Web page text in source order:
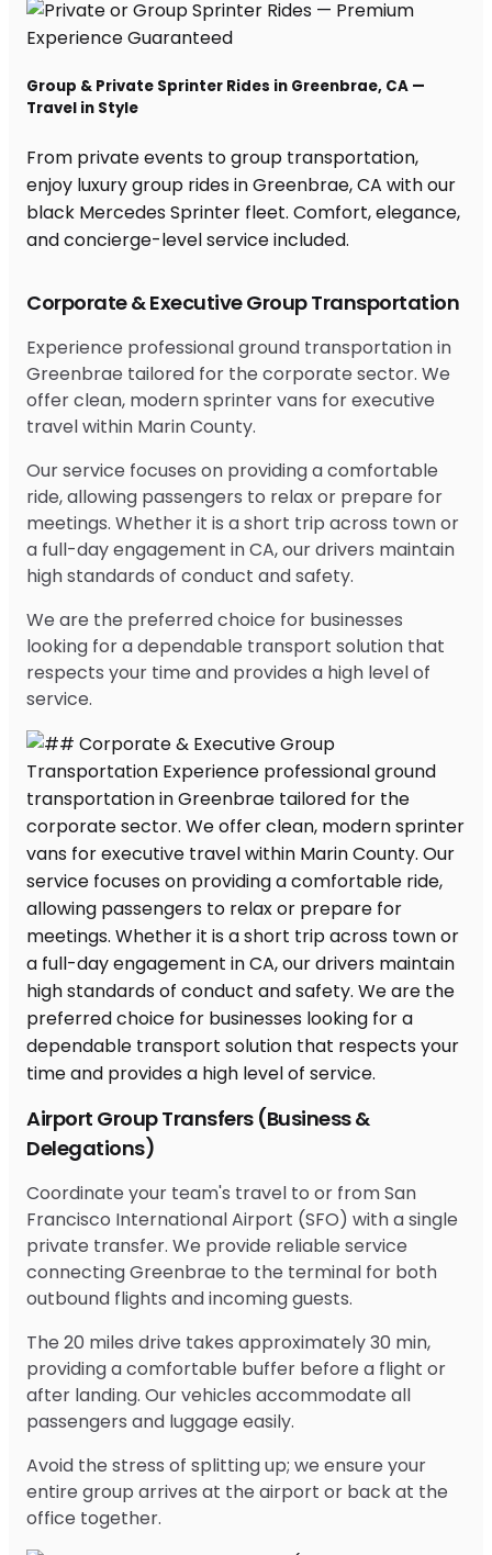
Corporate & Executive Group Transportation
Experience professional ground transportation in
Greenbrae tailored for the corporate sector. We
offer clean, modern sprinter vans for executive
travel within Marin County.
Our service focuses on providing a comfortable
ride, allowing passengers to relax or prepare for
meetings. Whether it is a short trip across town or
a full-day engagement in CA, our drivers maintain
high standards of conduct and safety.
We are the preferred choice for businesses
looking for a dependable transport solution that
respects your time and provides a high level of
service.
Airport Group Transfers (Business &
Delegations)
Coordinate your team's travel to or from San
Francisco International Airport (SFO) with a single
private transfer. We provide reliable service
connecting Greenbrae to the terminal for both
outbound flights and incoming guests.
The 20 miles drive takes approximately 30 min,
providing a comfortable buffer before a flight or
after landing. Our vehicles accommodate all
passengers and luggage easily.
Avoid the stress of splitting up; we ensure your
entire group arrives at the airport or back at the
office together.
Group & Private Sprinter Rides in Greenbrae, CA —
Travel in Style
From private events to group transportation,
enjoy luxury group rides in Greenbrae, CA with our
black Mercedes Sprinter fleet. Comfort, elegance,
and concierge-level service included.